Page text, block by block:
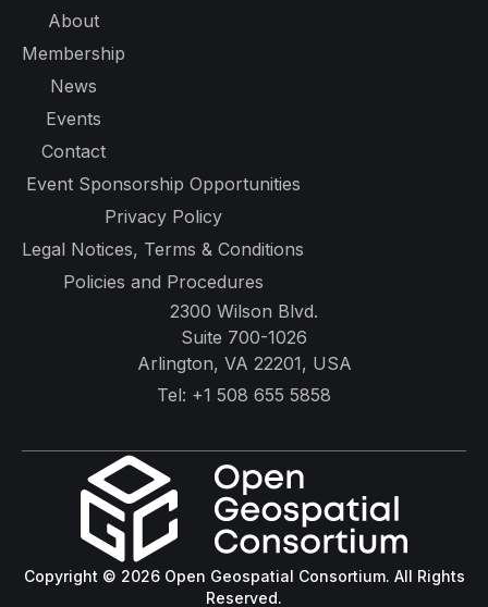
About
Membership
News
Events
Contact
Event Sponsorship Opportunities
Privacy Policy
Legal Notices, Terms & Conditions
Policies and Procedures
2300 Wilson Blvd.
Suite 700-1026
Arlington, VA 22201, USA
Tel: +1 508 655 5858
Copyright © 2026 Open Geospatial Consortium. All Rights
Reserved.